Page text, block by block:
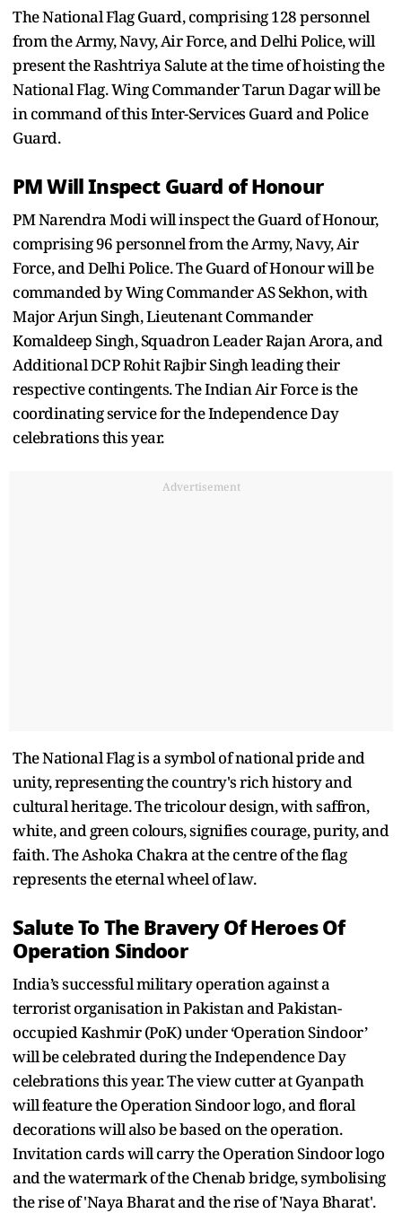
The National Flag Guard, comprising 128 personnel
from the Army, Navy, Air Force, and Delhi Police, will
present the Rashtriya Salute at the time of hoisting the
National Flag. Wing Commander Tarun Dagar will be
in command of this Inter-Services Guard and Police
Guard.
PM Will Inspect Guard of Honour
PM Narendra Modi will inspect the Guard of Honour,
comprising 96 personnel from the Army, Navy, Air
Force, and Delhi Police. The Guard of Honour will be
commanded by Wing Commander AS Sekhon, with
Major Arjun Singh, Lieutenant Commander
Komaldeep Singh, Squadron Leader Rajan Arora, and
Additional DCP Rohit Rajbir Singh leading their
respective contingents. The Indian Air Force is the
coordinating service for the Independence Day
celebrations this year.
Advertisement
The National Flag is a symbol of national pride and
unity, representing the country's rich history and
cultural heritage. The tricolour design, with saffron,
white, and green colours, signifies courage, purity, and
faith. The Ashoka Chakra at the centre of the flag
represents the eternal wheel of law.
Salute To The Bravery Of Heroes Of
Operation Sindoor
India’s successful military operation against a
terrorist organisation in Pakistan and Pakistan-
occupied Kashmir (PoK) under ‘Operation Sindoor’
will be celebrated during the Independence Day
celebrations this year. The view cutter at Gyanpath
will feature the Operation Sindoor logo, and floral
decorations will also be based on the operation.
Invitation cards will carry the Operation Sindoor logo
and the watermark of the Chenab bridge, symbolising
the rise of 'Naya Bharat and the rise of 'Naya Bharat'.